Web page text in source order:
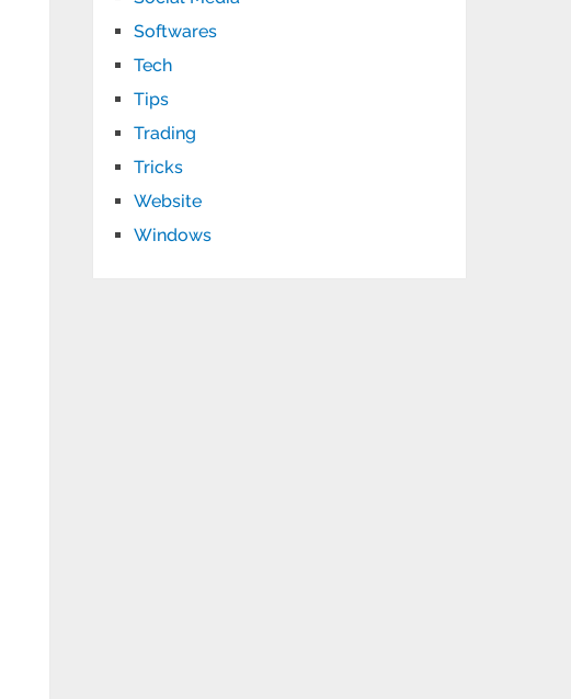
Softwares
Tech
Tips
Trading
Tricks
Website
Windows